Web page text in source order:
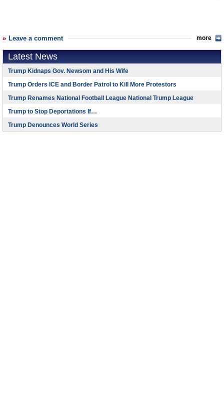
Leave a comment more
Latest News
Trump Kidnaps Gov. Newsom and His Wife
Trump Orders ICE and Border Patrol to Kill More Protestors
Trump Renames National Football League National Trump League
Trump to Stop Deportations If…
Trump Denounces World Series